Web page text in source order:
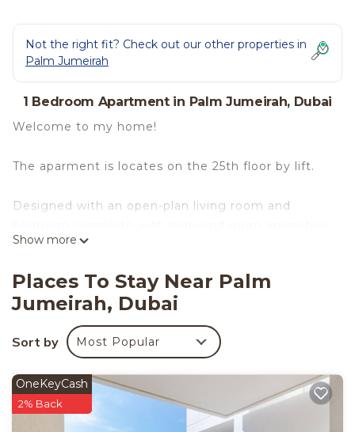
Not the right fit? Check out our other properties in
Palm Jumeirah
1 Bedroom Apartment in Palm Jumeirah, Dubai
Welcome to my home!
The aparment is locates on the 25th floor by lift.
Designed with an open-plan living room and
this home is a peaceful place to retreat after a
complimentary hotel-quality linens to ensure a
good night's rest.
With multiple windows throughout the space, you
home.
The kitchen is fully equipped with essential
Show more
Places To Stay Near Palm
Jumeirah, Dubai
Sort by Most Popular
OneKeyCash
2% Back